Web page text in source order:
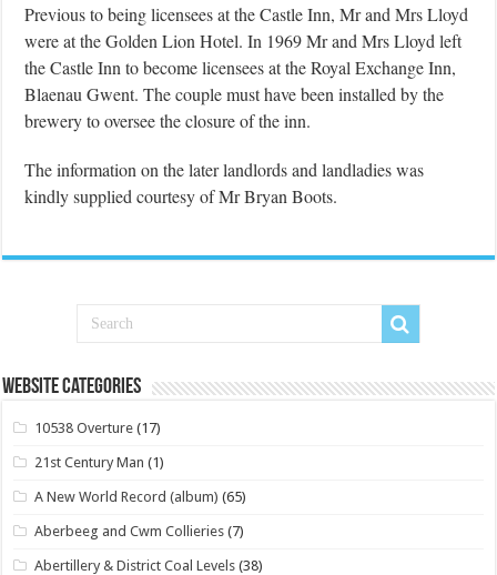
Previous to being licensees at the Castle Inn, Mr and Mrs Lloyd
were at the Golden Lion Hotel. In 1969 Mr and Mrs Lloyd left
the Castle Inn to become licensees at the Royal Exchange Inn,
Blaenau Gwent. The couple must have been installed by the
brewery to oversee the closure of the inn.
The information on the later landlords and landladies was
kindly supplied courtesy of Mr Bryan Boots.
Website Categories
10538 Overture (17)
21st Century Man (1)
A New World Record (album) (65)
Aberbeeg and Cwm Collieries (7)
Abertillery & District Coal Levels (38)